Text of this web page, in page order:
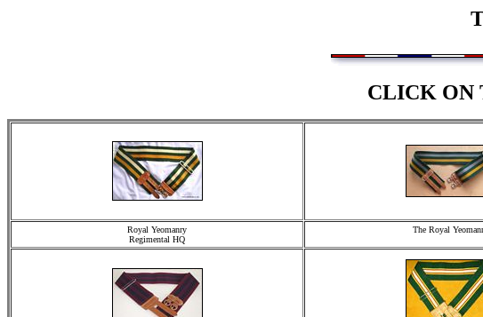
CLICK ON
Royal Yeomanry
Regimental HQ
The Royal